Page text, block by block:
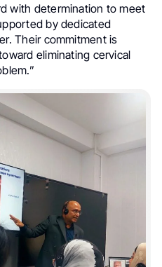
with determination to meet
by dedicated
Their commitment is
eliminating cervical